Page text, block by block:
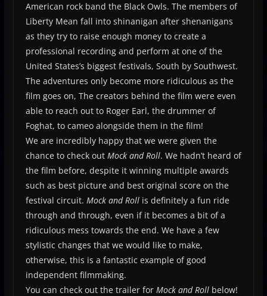
American rock band the Black Owls. The members of
Liberty Mean fall into shinanigan after shenanigans
as they try to raise enough money to create a
professional recording and perform at one of the
United States’s biggest festivals, South by Southwest.
The adventures only become more ridiculous as the
film goes on, The creators behind the film were even
able to reach out to Roger Earl, the drummer of
Foghat, to cameo alongside them in the film!
We are incredibly happy that we were given the
chance to check out Mock and Roll. We hadn’t heard of
the film before, despite it winning multiple awards
such as best picture and best original score on the
festival circuit. Mock and Roll is definitely a fun ride
through and through, even if it becomes a bit of a
ridiculous mess towards the end. We have a few
stylistic changes that we would like to make,
otherwise, this is a fantastic example of good
independent filmmaking.
You can check out the trailer for Mock and Roll below!